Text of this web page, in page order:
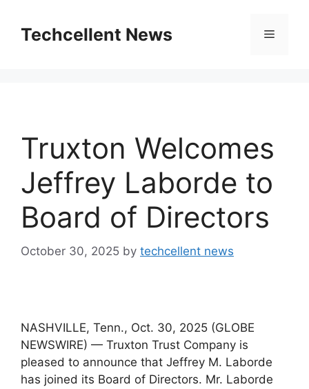
contentTechcellent News Menu
Truxton Welcomes
Jeffrey Laborde to
Board of Directors
October 30, 2025 by techcellent news
NASHVILLE, Tenn., Oct. 30, 2025 (GLOBE
NEWSWIRE) — Truxton Trust Company is
pleased to announce that Jeffrey M. Laborde
has joined its Board of Directors. Mr. Laborde